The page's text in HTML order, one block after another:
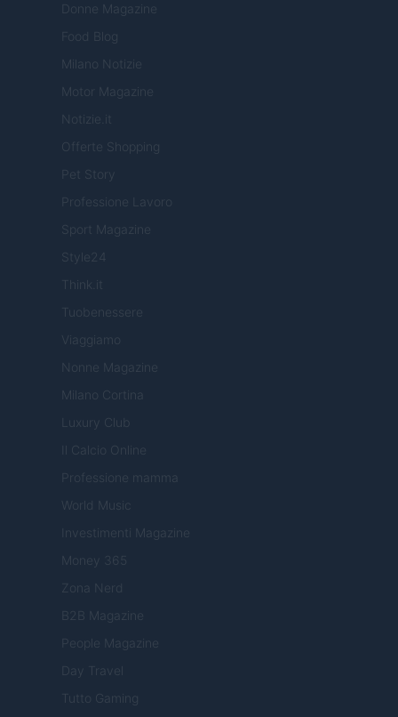
Donne Magazine
Food Blog
Milano Notizie
Motor Magazine
Notizie.it
Offerte Shopping
Pet Story
Professione Lavoro
Sport Magazine
Style24
Think.it
Tuobenessere
Viaggiamo
Nonne Magazine
Milano Cortina
Luxury Club
Il Calcio Online
Professione mamma
World Music
Investimenti Magazine
Money 365
Zona Nerd
B2B Magazine
People Magazine
Day Travel
Tutto Gaming